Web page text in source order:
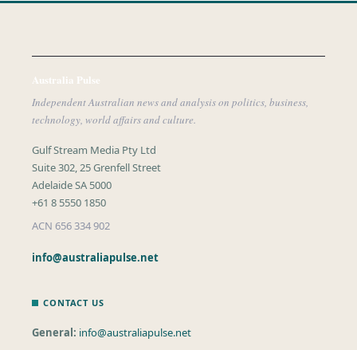
Australia Pulse
Independent Australian news and analysis on politics, business,
technology, world affairs and culture.
Gulf Stream Media Pty Ltd
Suite 302, 25 Grenfell Street
Adelaide SA 5000
+61 8 5550 1850
ACN 656 334 902
info@australiapulse.net
CONTACT US
General: info@australiapulse.net